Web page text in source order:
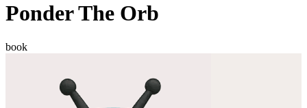
Ponder The Orb
book